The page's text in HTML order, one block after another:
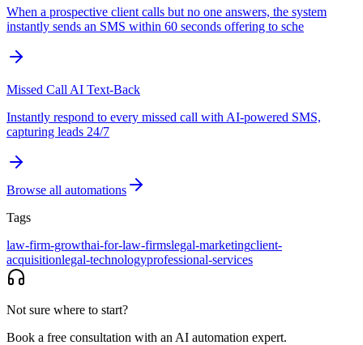
When a prospective client calls but no one answers, the system
instantly sends an SMS within 60 seconds offering to sche
Missed Call AI Text-Back
Instantly respond to every missed call with AI-powered SMS,
capturing leads 24/7
Browse all automations
Tags
law-firm-growthai-for-law-firmslegal-marketingclient-
acquisitionlegal-technologyprofessional-services
Not sure where to start?
Book a free consultation with an AI automation expert.